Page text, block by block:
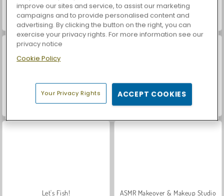
VegaMix Da Vinci Puzzles Car Parking City Duel
Smart Numbers 2048
Let's Fish! ASMR Makeover & Makeup Studio
improve our sites and service, to assist our marketing
campaigns and to provide personalised content and
advertising. By clicking the button on the right, you can
exercise your privacy rights. For more information see our
privacy notice
Cookie Policy
Your Privacy Rights ACCEPT COOKIES